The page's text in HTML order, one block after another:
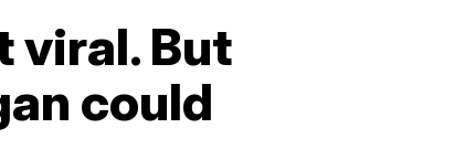
viral. But
could